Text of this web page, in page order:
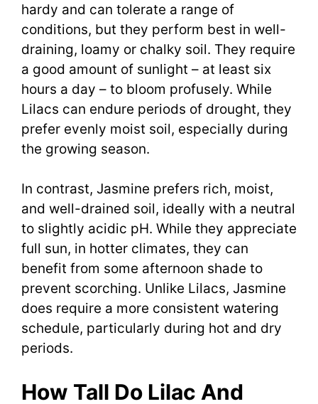
hardy and can tolerate a range of
conditions, but they perform best in well-
draining, loamy or chalky soil. They require
a good amount of sunlight – at least six
hours a day – to bloom profusely. While
Lilacs can endure periods of drought, they
prefer evenly moist soil, especially during
the growing season.
In contrast, Jasmine prefers rich, moist,
and well-drained soil, ideally with a neutral
to slightly acidic pH. While they appreciate
full sun, in hotter climates, they can
benefit from some afternoon shade to
prevent scorching. Unlike Lilacs, Jasmine
does require a more consistent watering
schedule, particularly during hot and dry
periods.
How Tall Do Lilac And